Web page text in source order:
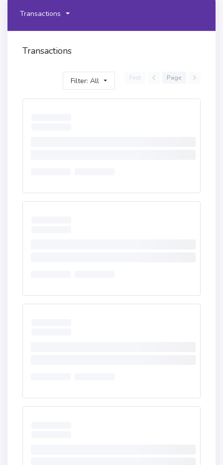
Transactions
Transactions
Filter: All First Page